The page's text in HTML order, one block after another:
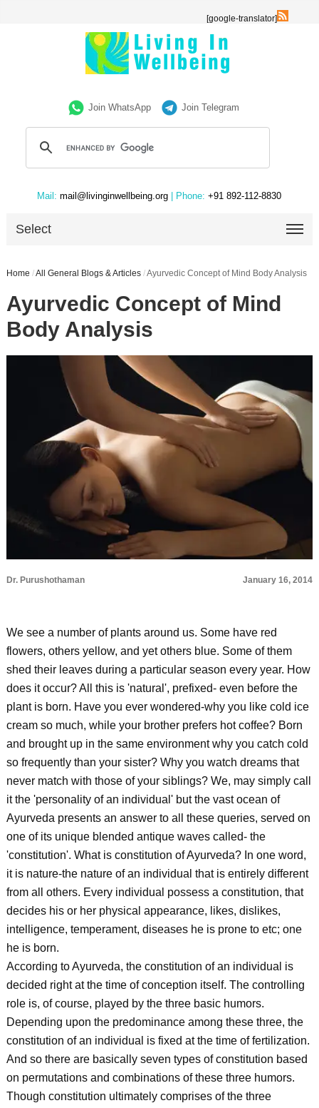
[google-translator]
Join WhatsApp Join Telegram
Mail: mail@livinginwellbeing.org | Phone: +91 892-112-8830
Select
Home /All General Blogs & Articles /Ayurvedic Concept of Mind Body Analysis
Ayurvedic Concept of Mind
Body Analysis
Dr. Purushothaman January 16, 2014
We see a number of plants around us. Some have red
flowers, others yellow, and yet others blue. Some of them
shed their leaves during a particular season every year. How
does it occur? All this is 'natural', prefixed- even before the
plant is born. Have you ever wondered-why you like cold ice
cream so much, while your brother prefers hot coffee? Born
and brought up in the same environment why you catch cold
so frequently than your sister? Why you watch dreams that
never match with those of your siblings? We, may simply call
it the 'personality of an individual' but the vast ocean of
Ayurveda presents an answer to all these queries, served on
one of its unique blended antique waves called- the
'constitution'. What is constitution of Ayurveda? In one word,
it is nature-the nature of an individual that is entirely different
from all others. Every individual possess a constitution, that
decides his or her physical appearance, likes, dislikes,
intelligence, temperament, diseases he is prone to etc; one
he is born.
According to Ayurveda, the constitution of an individual is
decided right at the time of conception itself. The controlling
role is, of course, played by the three basic humors.
Depending upon the predominance among these three, the
constitution of an individual is fixed at the time of fertilization.
And so there are basically seven types of constitution based
on permutations and combinations of these three humors.
Though constitution ultimately comprises of the three